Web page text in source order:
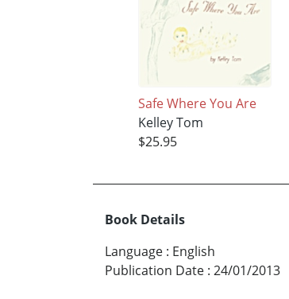
Safe Where You Are
Kelley Tom
$25.95
Book Details
Language : English
Publication Date : 24/01/2013